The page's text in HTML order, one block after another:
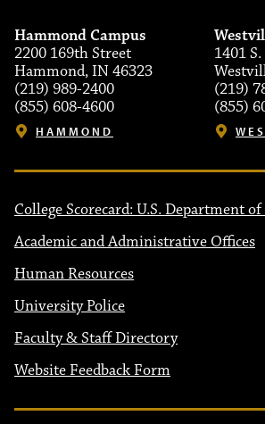
Hammond Campus
2200 169th Street
Hammond, IN 46323
(219) 989-2400
(855) 608-4600
HAMMOND
1401
(219)
(855)
College Scorecard: U.S. Department
Academic and Administrative Offices
Human Resources
University Police
Faculty & Staff Directory
Website Feedback Form